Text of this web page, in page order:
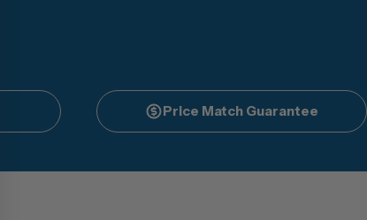
Price Match Guarantee